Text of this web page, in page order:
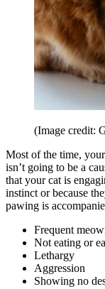
(Image credit:
Most of the time,
isn’t going to be a
that your cat is
instinct or because
pawing is
Frequent
Not eating or
Lethargy
Aggression
Showing no